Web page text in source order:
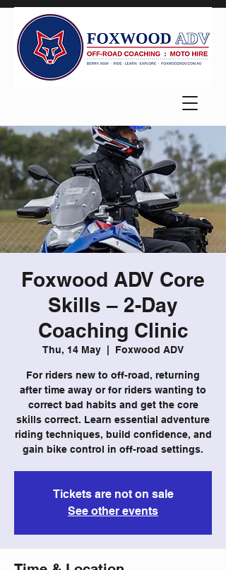
Foxwood ADV Core
Skills – 2-Day
Coaching Clinic
Thu, 14 May Foxwood ADV
For riders new to off-road, returning
after time away or for riders wanting to
correct bad habits and get the core
skills correct. Learn essential adventure
riding techniques, build confidence, and
gain bike control in off-road settings.
Tickets are not on sale
See other events